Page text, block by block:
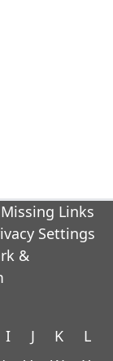
Missing Links
Privacy Settings
&
I J K
L